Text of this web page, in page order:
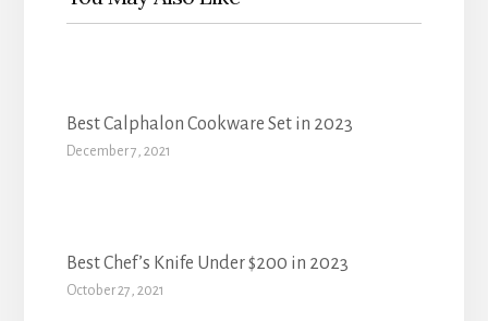
Best Calphalon Cookware Set in 2023
December 7, 2021
Best Chef’s Knife Under $200 in 2023
October 27, 2021